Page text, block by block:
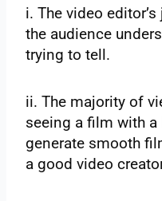
i. The video
the audience
trying to tell.
ii. The majority of
seeing a film with
generate smooth
a good video